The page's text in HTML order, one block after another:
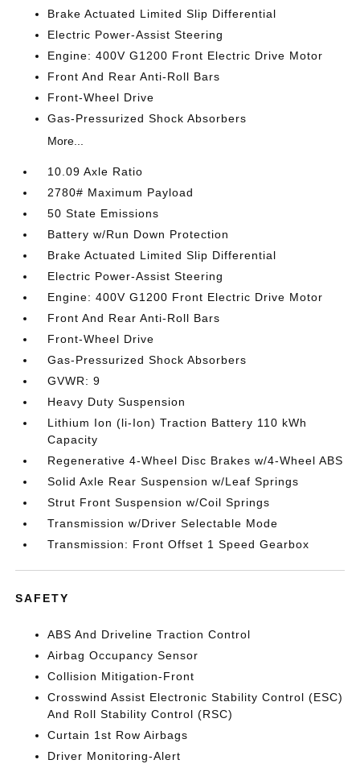
Brake Actuated Limited Slip Differential
Electric Power-Assist Steering
Engine: 400V G1200 Front Electric Drive Motor
Front And Rear Anti-Roll Bars
Front-Wheel Drive
Gas-Pressurized Shock Absorbers
More...
10.09 Axle Ratio
2780# Maximum Payload
50 State Emissions
Battery w/Run Down Protection
Brake Actuated Limited Slip Differential
Electric Power-Assist Steering
Engine: 400V G1200 Front Electric Drive Motor
Front And Rear Anti-Roll Bars
Front-Wheel Drive
Gas-Pressurized Shock Absorbers
GVWR: 9
Heavy Duty Suspension
Lithium Ion (li-Ion) Traction Battery 110 kWh
Capacity
Regenerative 4-Wheel Disc Brakes w/4-Wheel ABS
Solid Axle Rear Suspension w/Leaf Springs
Strut Front Suspension w/Coil Springs
Transmission w/Driver Selectable Mode
Transmission: Front Offset 1 Speed Gearbox
SAFETY
ABS And Driveline Traction Control
Airbag Occupancy Sensor
Collision Mitigation-Front
Crosswind Assist Electronic Stability Control (ESC)
And Roll Stability Control (RSC)
Curtain 1st Row Airbags
Driver Monitoring-Alert